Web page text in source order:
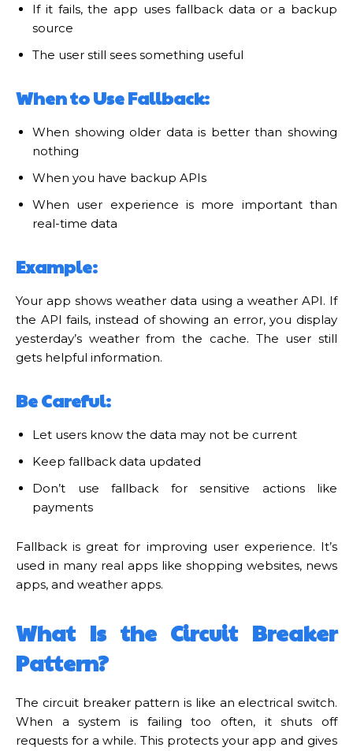
If it fails, the app uses fallback data or a backup
source
The user still sees something useful
When to Use Fallback:
When showing older data is better than showing
nothing
When you have backup APIs
When user experience is more important than
real-time data
Example:
Your app shows weather data using a weather API. If
the API fails, instead of showing an error, you display
yesterday’s weather from the cache. The user still
gets helpful information.
Be Careful:
Let users know the data may not be current
Keep fallback data updated
Don’t use fallback for sensitive actions like
payments
Fallback is great for improving user experience. It’s
used in many real apps like shopping websites, news
apps, and weather apps.
What Is the Circuit Breaker
Pattern?
The circuit breaker pattern is like an electrical switch.
When a system is failing too often, it shuts off
requests for a while. This protects your app and gives